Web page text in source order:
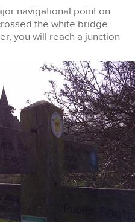
navigational point on
the white bridge
you will reach a junction